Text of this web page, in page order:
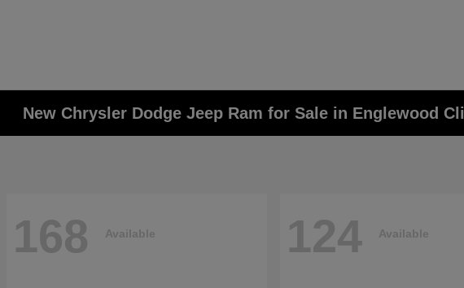
New Chrysler Dodge Jeep Ram for Sale in Englewood
168 Available 124 Available